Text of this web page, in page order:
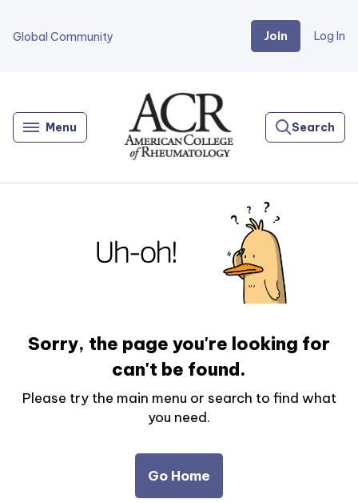
Global Community Join Log In
Menu
Home
Search
Sorry, the page you're looking for
can't be found.
Please try the main menu or search to find what
you need.
Go Home